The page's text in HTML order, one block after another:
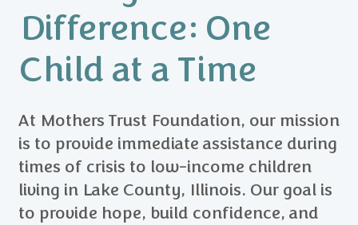
Difference: One
Child at a Time
At Mothers Trust Foundation, our mission
is to provide immediate assistance during
times of crisis to low-income children
living in Lake County, Illinois. Our goal is
to provide hope, build confidence, and